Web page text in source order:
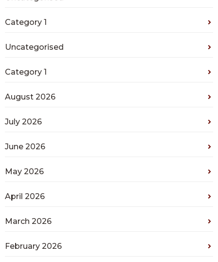
Category 1
Uncategorised
Category 1
August 2026
July 2026
June 2026
May 2026
April 2026
March 2026
February 2026